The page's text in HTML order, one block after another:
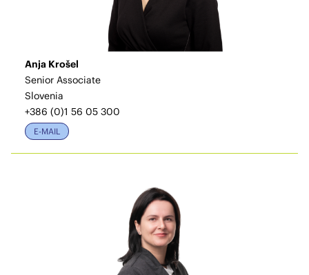
Anja Krošel
Senior Associate
Slovenia
+386 (0)1 56 05 300
E-MAIL